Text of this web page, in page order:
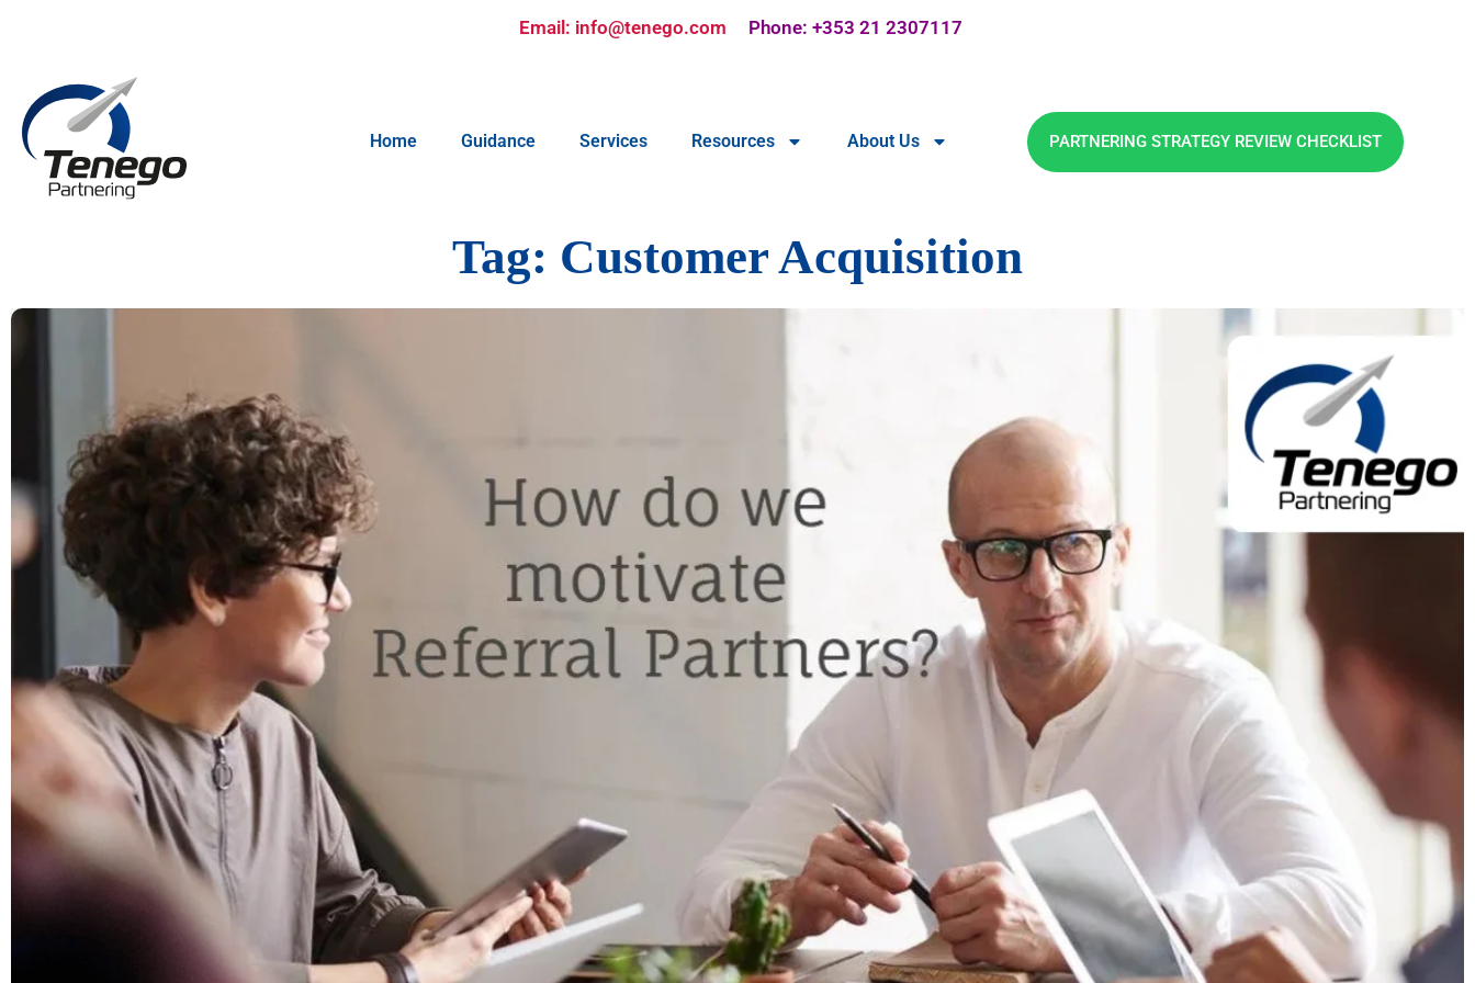
Email: info@tenego.com Phone: +353 21 2307117
Home Guidance Services Resources About Us PARTNERING STRATEGY REVIEW CHECKLIST
Tag: Customer Acquisition